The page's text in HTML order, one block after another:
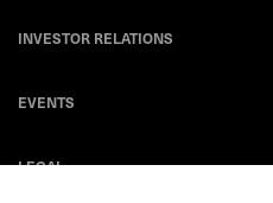
INVESTOR RELATIONS
EVENTS
LEGAL